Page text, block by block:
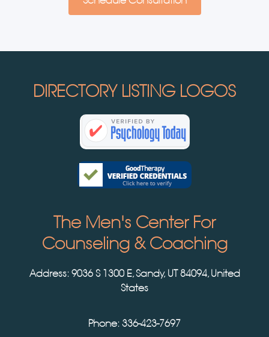
DIRECTORY LISTING LOGOS
The Men's Center For
Counseling & Coaching
Address:9036 S 1300 E, Sandy, UT 84094, United
States
Phone: 336-423-7697